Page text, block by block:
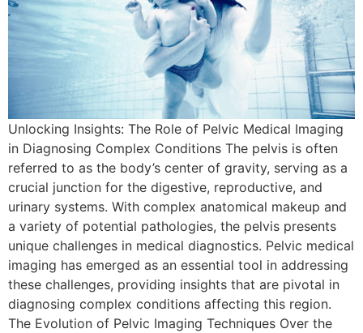
Unlocking Insights: The Role of Pelvic Medical Imaging
in Diagnosing Complex Conditions The pelvis is often
referred to as the body’s center of gravity, serving as a
crucial junction for the digestive, reproductive, and
urinary systems. With complex anatomical makeup and
a variety of potential pathologies, the pelvis presents
unique challenges in medical diagnostics. Pelvic medical
imaging has emerged as an essential tool in addressing
these challenges, providing insights that are pivotal in
diagnosing complex conditions affecting this region.
The Evolution of Pelvic Imaging Techniques Over the